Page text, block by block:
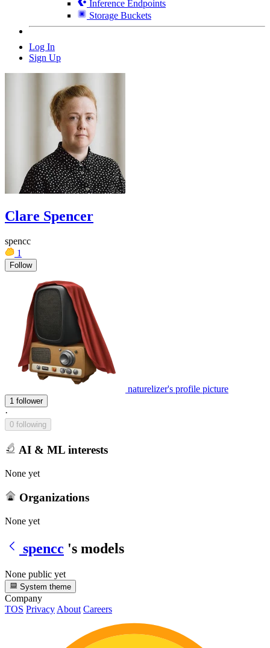
Inference Endpoints
Storage Buckets
Log In
Sign Up
Clare Spencer
spencc
1
Follow
naturelizer's profile picture
1 follower
·
0 following
AI & ML interests
None yet
Organizations
None yet
spencc 's models
None public yet
System theme
Company
TOS Privacy About Careers